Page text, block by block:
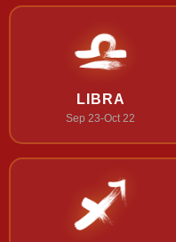
LIBRA
Sep 23-Oct 22